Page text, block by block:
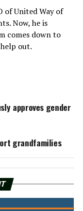
of United Way of
Now, he is
comes down to
out.
approves gender
grandfamilies